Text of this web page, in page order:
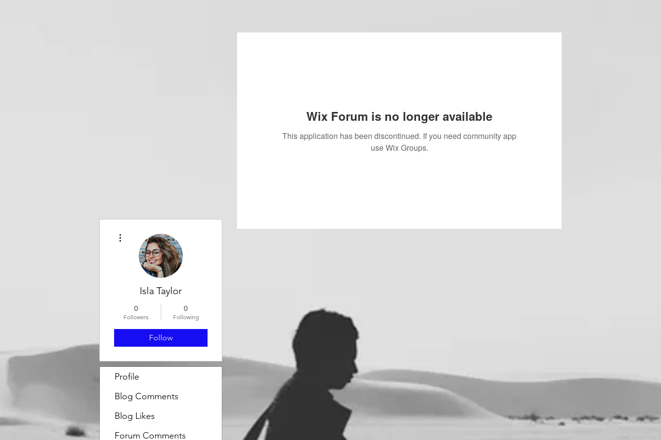
Wix Forum is no longer available
This application has been discontinued. If you need community app
use Wix Groups.
Isla Taylor
0
Followers
0
Following
Follow
Profile
Blog Comments
Blog Likes
Forum Comments